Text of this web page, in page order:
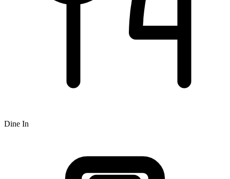
Dine In